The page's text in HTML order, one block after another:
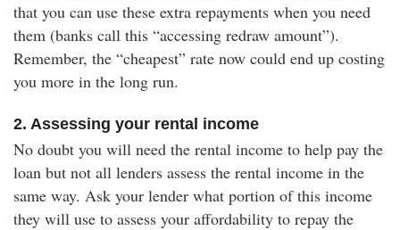
that you can use these extra repayments when you need
them (banks call this “accessing redraw amount”).
Remember, the “cheapest” rate now could end up costing
you more in the long run.
2. Assessing your rental income
No doubt you will need the rental income to help pay the
loan but not all lenders assess the rental income in the
same way. Ask your lender what portion of this income
they will use to assess your affordability to repay the